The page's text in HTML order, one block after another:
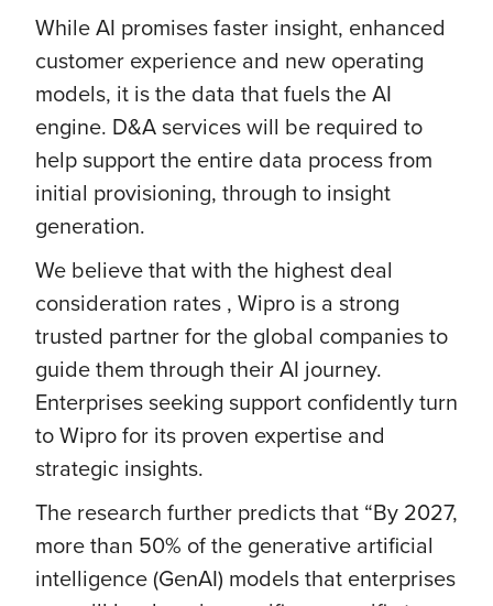
While AI promises faster insight, enhanced
customer experience and new operating
models, it is the data that fuels the AI
engine. D&A services will be required to
help support the entire data process from
initial provisioning, through to insight
generation.
We believe that with the highest deal
consideration rates , Wipro is a strong
trusted partner for the global companies to
guide them through their AI journey.
Enterprises seeking support confidently turn
to Wipro for its proven expertise and
strategic insights.
The research further predicts that “By 2027,
more than 50% of the generative artificial
intelligence (GenAI) models that enterprises